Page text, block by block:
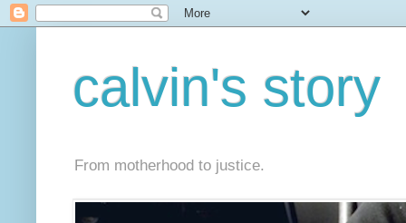
calvin's story
From motherhood to justice.